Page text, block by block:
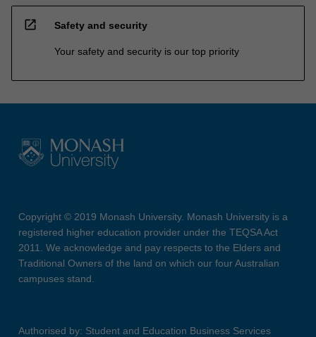
open_in_new Safety and security
Your safety and security is our top priority
Copyright © 2019 Monash University. Monash University is a
registered higher education provider under the TEQSA Act
2011. We acknowledge and pay respects to the Elders and
Traditional Owners of the land on which our four Australian
campuses stand.
Authorised by: Student and Education Business Services